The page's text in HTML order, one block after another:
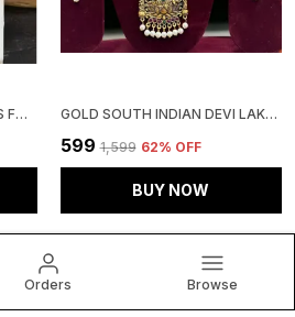
Orders Browse
COMBO OF 12 PAIR JHUMKIS FOR GIRLS AND WOMEN GOLD SOUTH INDIAN DEVI LAKSHMI HARAM NECKLACE WITH EARRINGS FOR GIRLS AND WOMEN.
₹599 ₹1,599 62% OFF
BUY NOW